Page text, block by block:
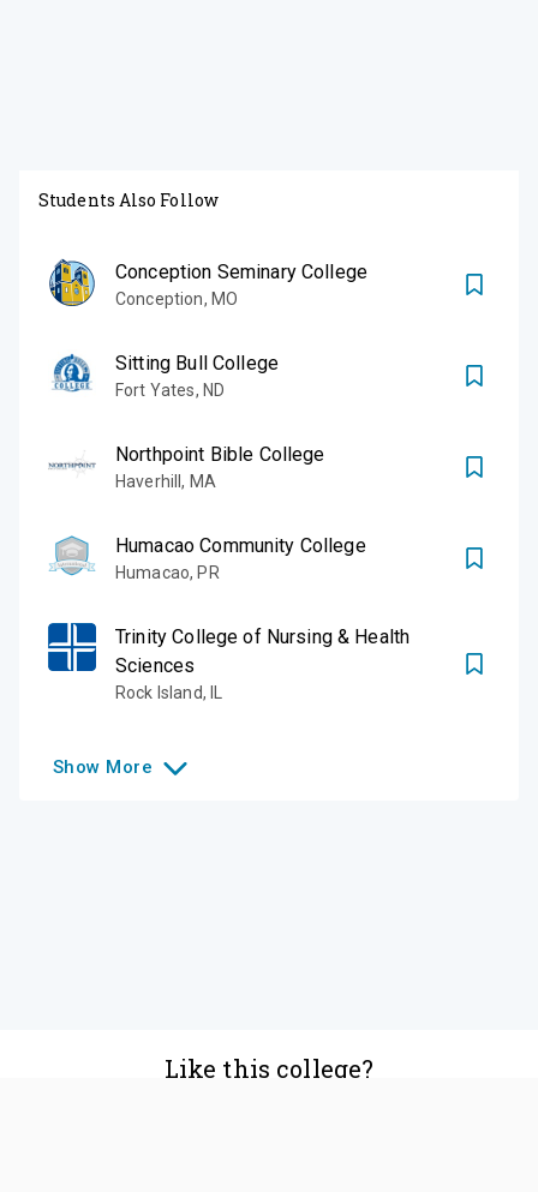
Students Also Follow
Conception Seminary College
Conception, MO
Sitting Bull College
Fort Yates, ND
Northpoint Bible College
Haverhill, MA
Humacao Community College
Humacao, PR
Trinity College of Nursing & Health
Sciences
Rock Island,
Show More
Like this college?